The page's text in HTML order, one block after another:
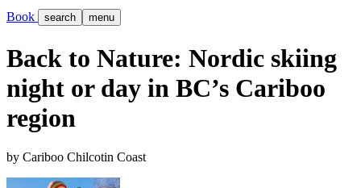
Book search menu
Back to Nature: Nordic skiing
night or day in BC’s Cariboo
region
by Cariboo Chilcotin Coast